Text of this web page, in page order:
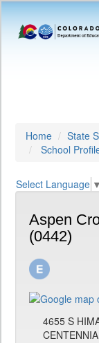
Home State
School
Select Language ▼
Aspen
(0442)
4655 S